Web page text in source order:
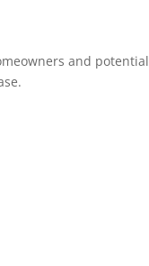
and potential